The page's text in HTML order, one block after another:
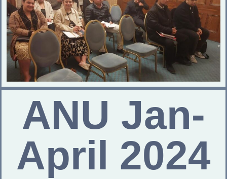
ANU Jan-
April 2024